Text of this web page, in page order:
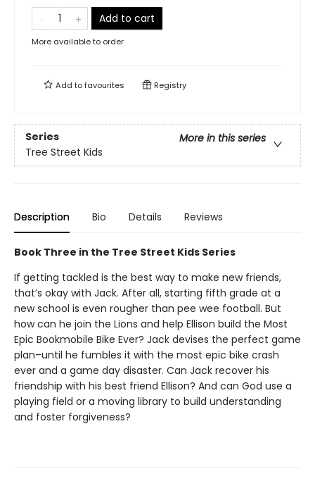
Add to cart
More available to order
Add tofavourites Registry
Series
More in this series
Tree Street Kids
Description Bio Details Reviews
Book Three in the Tree Street Kids Series
If getting tackled is the best way to make new friends,
that’s okay with Jack. After all, starting fifth grade at a
new school is even rougher than pee wee football. But
how can he join the Lions and help Ellison build the Most
Epic Bookmobile Bike Ever? Jack devises the perfect game
plan–until he fumbles it with the most epic bike crash
ever and a game day disaster. Can Jack recover his
friendship with his best friend Ellison? And can God use a
playing field or a moving library to build understanding
and foster forgiveness?